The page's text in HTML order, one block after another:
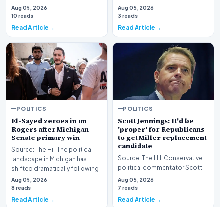
Michigan as a progressive
candida…
Aug 05, 2026
10 reads
Read Article
agency has re…
Aug 05, 2026
3 reads
Read Article
POLITICS
El-Sayed zeroes in on
Rogers after Michigan
Senate primary win
Source: The Hill The political
landscape in Michigan has
shifted dramatically following
the conclus…
Aug 05, 2026
8 reads
Read Article
POLITICS
Scott Jennings: It'd be
'proper' for Republicans
to get Miller replacement
candidate
Source: The Hill Conservative
political commentator Scott
Jennings recently weighed in
on a develop…
Aug 05, 2026
7 reads
Read Article